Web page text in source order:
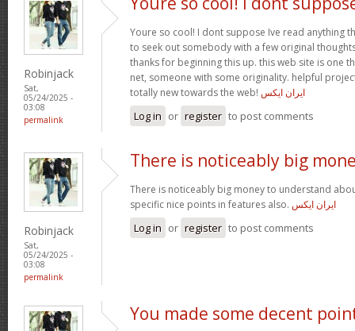
Robinjack
Sat,
05/24/2025 -
03:08
permalink
Youre so cool! I dont suppose Ive read anything
to seek out somebody with a few original
thanks for beginning this up. this web site is one
net, someone with some originality. helpful
totally new towards the web! ایران ایکس
Log in or register to post comments
Robinjack
Sat,
05/24/2025 -
03:08
permalink
There is noticeably big
There is noticeably big money to understand
specific nice points in features also. ایران ایکس
Log in or register to post comments
You made some decent